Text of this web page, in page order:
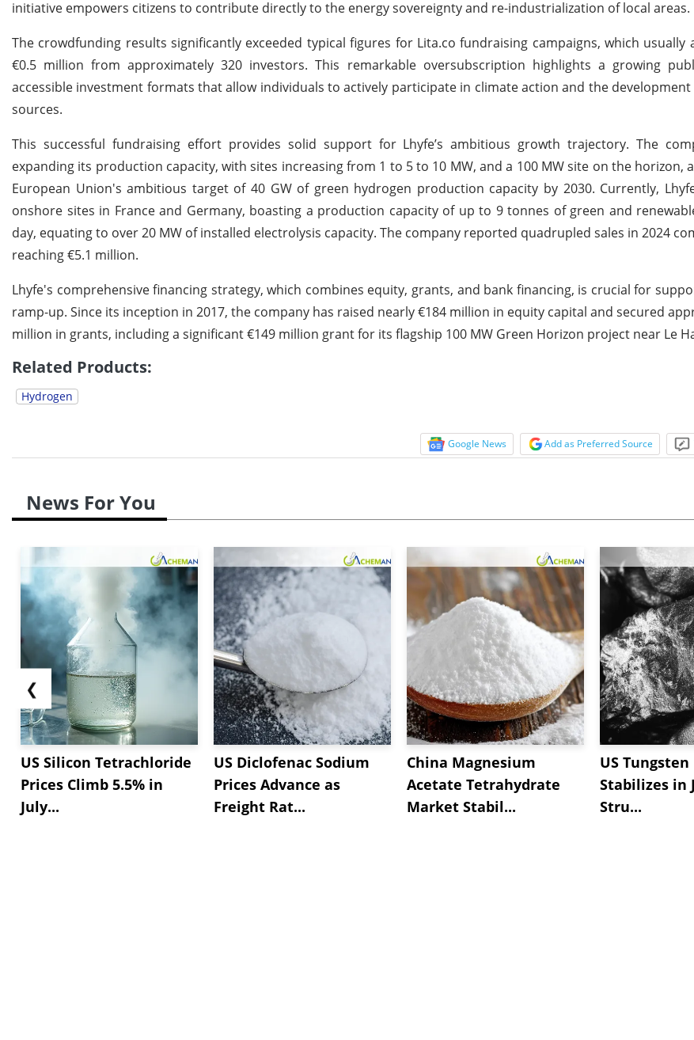
initiative empowers citizens to contribute directly to the energy sovereignty and re-industrialization of local areas.
The crowdfunding results significantly exceeded typical figures for Lita.co fundraising campaigns, which usually
€0.5 million from approximately 320 investors. This remarkable oversubscription highlights a growing
accessible investment formats that allow individuals to actively participate in climate action and the development
sources.
This successful fundraising effort provides solid support for Lhyfe’s ambitious growth trajectory. The
expanding its production capacity, with sites increasing from 1 to 5 to 10 MW, and a 100 MW site on the horizon,
European Union's ambitious target of 40 GW of green hydrogen production capacity by 2030. Currently,
onshore sites in France and Germany, boasting a production capacity of up to 9 tonnes of green and
day, equating to over 20 MW of installed electrolysis capacity. The company reported quadrupled sales in 2024
reaching €5.1 million.
Lhyfe's comprehensive financing strategy, which combines equity, grants, and bank financing, is crucial for
ramp-up. Since its inception in 2017, the company has raised nearly €184 million in equity capital and secured
million in grants, including a significant €149 million grant for its flagship 100 MW Green Horizon project near Le
Related Products:
Hydrogen
Google News Add as Preferred Source
News For You
❮
US Silicon Tetrachloride
Prices Climb 5.5% in
July...
US Diclofenac Sodium
Prices Advance as
Freight Rat...
China Magnesium
Acetate Tetrahydrate
Market Stabil...
US
Stabilizes in
Stru...